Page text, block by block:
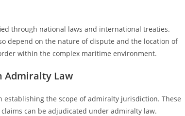
through national laws and international treaties.
depend on the nature of dispute and the location of
within the complex maritime environment.
Admiralty Law
the scope of admiralty jurisdiction. These
can be adjudicated under admiralty law.